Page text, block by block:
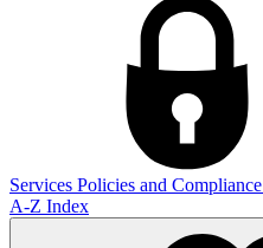
Services Policies and Compliance
A-Z Index